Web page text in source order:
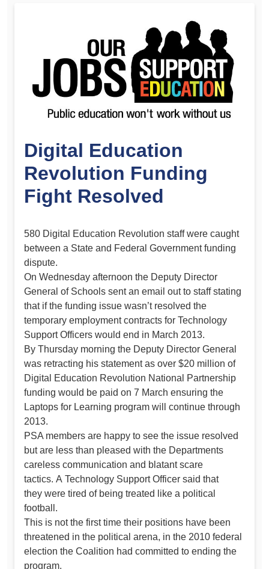
Digital Education
Revolution Funding
Fight Resolved
580 Digital Education Revolution staff were caught
between a State and Federal Government funding
dispute.
On Wednesday afternoon the Deputy Director
General of Schools sent an email out to staff stating
that if the funding issue wasn’t resolved the
temporary employment contracts for Technology
Support Officers would end in March 2013.
By Thursday morning the Deputy Director General
was retracting his statement as over $20 million of
Digital Education Revolution National Partnership
funding would be paid on 7 March ensuring the
Laptops for Learning program will continue through
2013.
PSA members are happy to see the issue resolved
but are less than pleased with the Departments
careless communication and blatant scare
tactics. A Technology Support Officer said that
they were tired of being treated like a political
football.
This is not the first time their positions have been
threatened in the political arena, in the 2010 federal
election the Coalition had committed to ending the
program.